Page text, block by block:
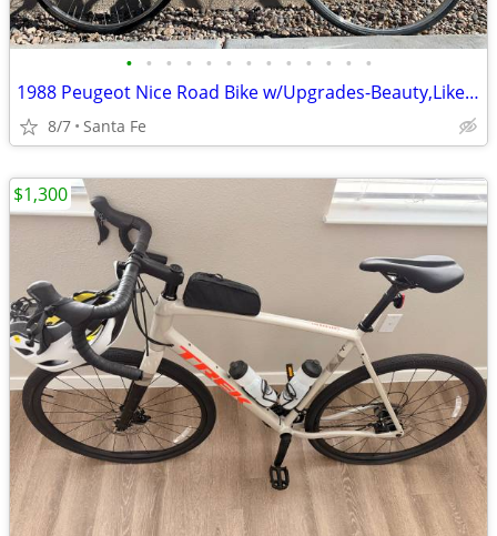
• • • • • • • • • • • • •
1988 Peugeot Nice Road Bike w/Upgrades-Beauty,Like New, Large
8/7 Santa Fe
$1,300